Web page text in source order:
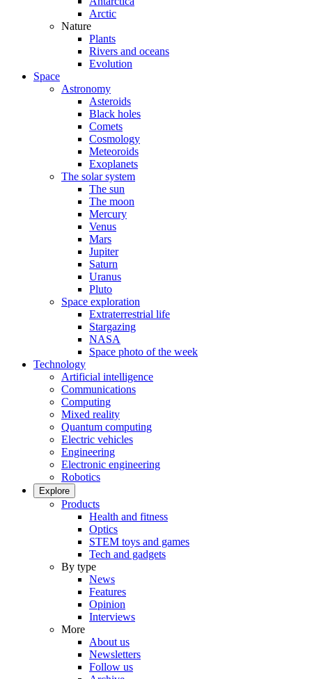
Arctic
Nature
Plants
Rivers and oceans
Evolution
Space
Astronomy
Asteroids
Black holes
Comets
Cosmology
Meteoroids
Exoplanets
The solar system
The sun
The moon
Mercury
Venus
Mars
Jupiter
Saturn
Uranus
Pluto
Space exploration
Extraterrestrial life
Stargazing
NASA
Space photo of the week
Technology
Artificial intelligence
Communications
Computing
Mixed reality
Quantum computing
Electric vehicles
Engineering
Electronic engineering
Robotics
Explore
Products
Health and fitness
Optics
STEM toys and games
Tech and gadgets
By type
News
Features
Opinion
Interviews
More
About us
Newsletters
Follow us